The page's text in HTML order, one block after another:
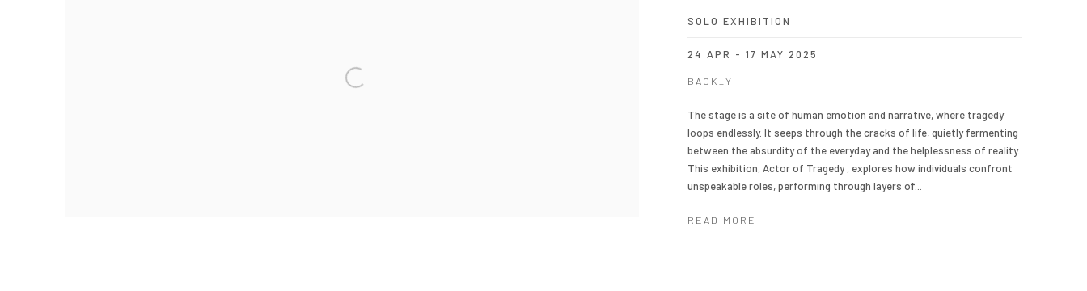
SOLO EXHIBITION
24 APR - 17 MAY 2025
BACK_Y
The stage is a site of human emotion and narrative, where tragedy
loops endlessly. It seeps through the cracks of life, quietly fermenting
between the absurdity of the everyday and the helplessness of reality.
This exhibition, Actor of Tragedy , explores how individuals confront
unspeakable roles, performing through layers of...
READ MORE